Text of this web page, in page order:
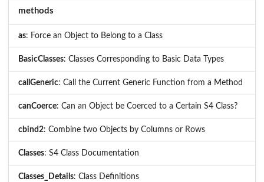
methods
as: Force an Object to Belong to a Class
BasicClasses: Classes Corresponding to Basic Data Types
callGeneric: Call the Current Generic Function from a Method
canCoerce: Can an Object be Coerced to a Certain S4 Class?
cbind2: Combine two Objects by Columns or Rows
Classes: S4 Class Documentation
Classes_Details: Class Definitions